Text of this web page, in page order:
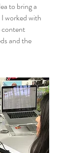
to bring a
worked with
content
and the